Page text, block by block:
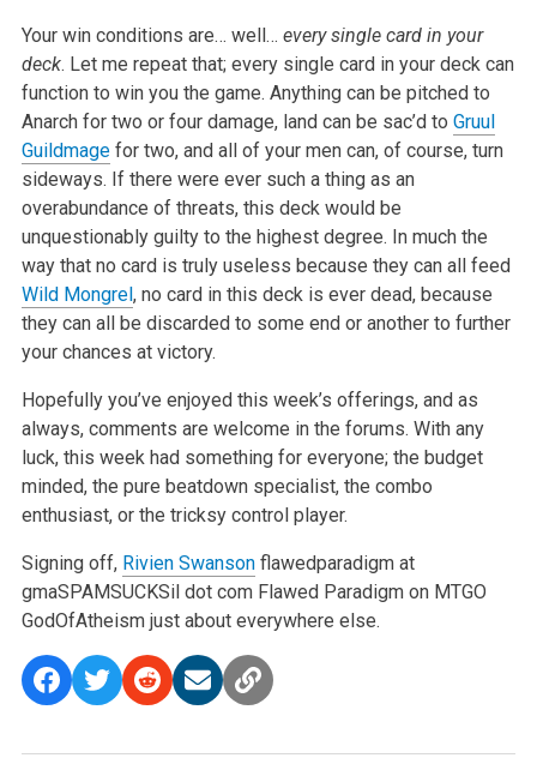
Your win conditions are… well… every single card in your
deck. Let me repeat that; every single card in your deck can
function to win you the game. Anything can be pitched to
Anarch for two or four damage, land can be sac’d to Gruul
Guildmagefor two, and all of your men can, of course, turn
sideways. If there were ever such a thing as an
overabundance of threats, this deck would be
unquestionably guilty to the highest degree. In much the
way that no card is truly useless because they can all feed
Wild Mongrel, no card in this deck is ever dead, because
they can all be discarded to some end or another to further
your chances at victory.
Hopefully you’ve enjoyed this week’s offerings, and as
always, comments are welcome in the forums. With any
luck, this week had something for everyone; the budget
minded, the pure beatdown specialist, the combo
enthusiast, or the tricksy control player.
Signing off, Rivien Swansonflawedparadigm at
gmaSPAMSUCKSil dot comFlawed Paradigm on MTGO
GodOfAtheism just about everywhere else.